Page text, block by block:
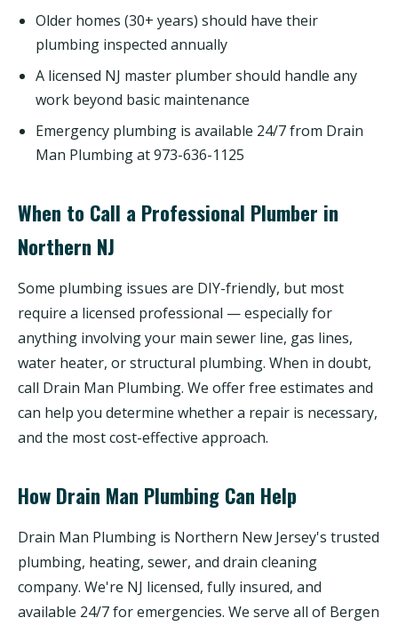
Older homes (30+ years) should have their
plumbing inspected annually
A licensed NJ master plumber should handle any
work beyond basic maintenance
Emergency plumbing is available 24/7 from Drain
Man Plumbing at 973-636-1125
When to Call a Professional Plumber in
Northern NJ
Some plumbing issues are DIY-friendly, but most
require a licensed professional — especially for
anything involving your main sewer line, gas lines,
water heater, or structural plumbing. When in doubt,
call Drain Man Plumbing. We offer free estimates and
can help you determine whether a repair is necessary,
and the most cost-effective approach.
How Drain Man Plumbing Can Help
Drain Man Plumbing is Northern New Jersey's trusted
plumbing, heating, sewer, and drain cleaning
company. We're NJ licensed, fully insured, and
available 24/7 for emergencies. We serve all of Bergen